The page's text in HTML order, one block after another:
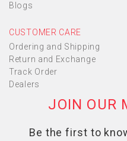
Blogs
CUSTOMER CARE
Ordering and Shipping
Return and Exchange
Track Order
Dealers